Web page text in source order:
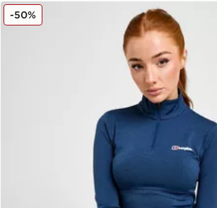
Berghaus Tech Marl 1/4 Zip Top
-50%